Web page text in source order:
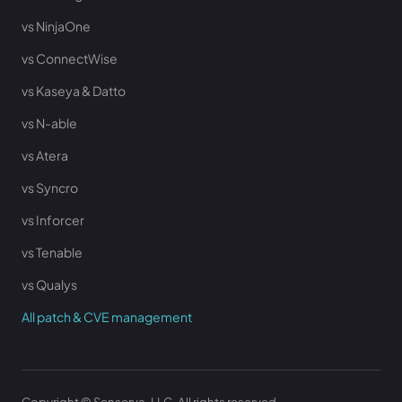
vs NinjaOne
vs ConnectWise
vs Kaseya & Datto
vs N-able
vs Atera
vs Syncro
vs Inforcer
vs Tenable
vs Qualys
All patch & CVE management